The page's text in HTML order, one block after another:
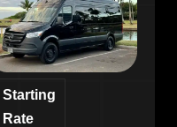
Starting
Rate